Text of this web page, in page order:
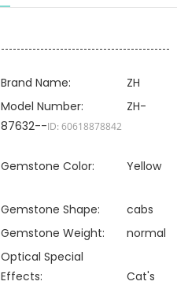
Brand Name:
ZH
Model Number:
ZH-
87632--ID: 60618878842
Gemstone Color: Yellow
Gemstone Shape:
cabs
Gemstone Weight:
normal
Optical Special
Effects:
Cat's